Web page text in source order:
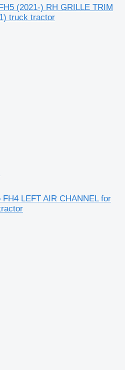
(2021-) RH GRILLE TRIM
truck tractor
LEFT AIR CHANNEL for